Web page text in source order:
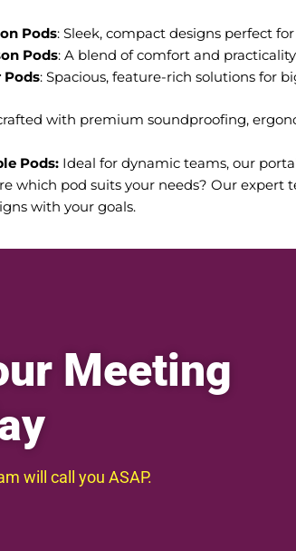
Pods: Sleek, compact designs perfect
Pods: A blend of comfort and
Pods: Spacious, feature-rich solutions for
with premium soundproofing,
Pods: Ideal for dynamic teams, our
which pod suits your needs? Our
with your goals.
Meeting
will call you ASAP.